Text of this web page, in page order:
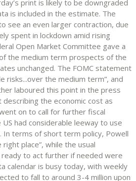
print is likely to be downgraded
is included in the estimate. The
see an even larger contraction, due
spent in lockdown amid rising
Open Market Committee gave a
the medium term prospects of the
unchanged. The FOMC statement
risks...over the medium term”, and
laboured this point in the press
the economic cost as
on to call for further fiscal
had considerable leeway to use
terms of short term policy, Powell
place”, while the usual
to act further if needed were
calendar is busy today, with weekly
to fall to around 3-4 million upon